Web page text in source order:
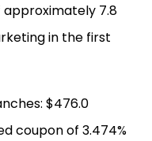
7.8
in the first
$476.0
coupon of 3.474%